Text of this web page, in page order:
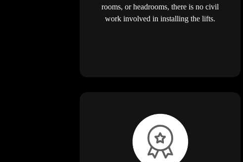
rooms, or headrooms, there is no civil
work involved in installing the lifts.